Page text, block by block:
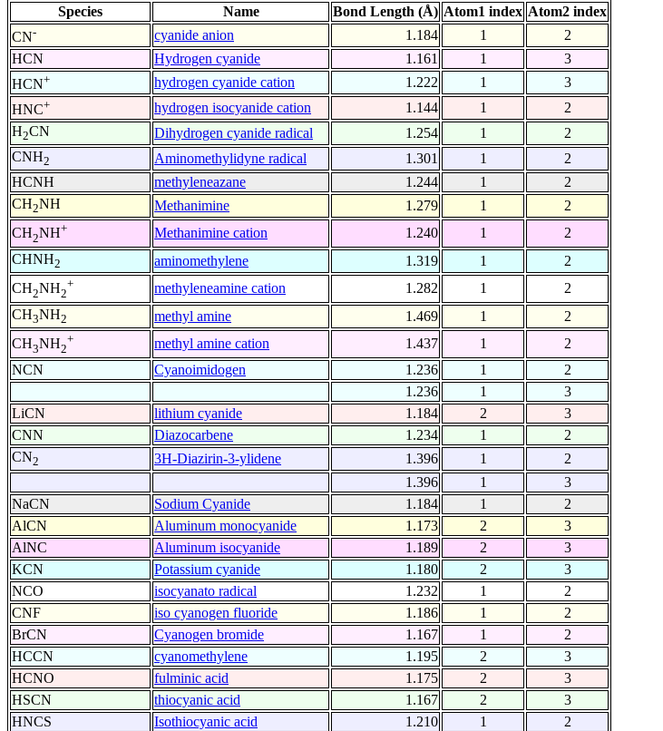
Species
Name Bond Length (Å) Atom1 index Atom2 index
CN- cyanide anion 1.184 1
2
HCN
Hydrogen cyanide 1.161 1
3
HCN+ hydrogen cyanide cation 1.222 1
3
HNC+ hydrogen isocyanide cation 1.144 1
2
H2CN Dihydrogen cyanide radical 1.254 1
2
CNH2 Aminomethylidyne radical 1.301 1
2
HCNH
methyleneazane 1.244 1
2
CH2NH Methanimine 1.279 1
2
CH2NH+ Methanimine cation 1.240 1
2
CHNH2 aminomethylene 1.319 1
2
CH2NH2
+ methyleneamine cation 1.282 1
2
CH3NH2 methyl amine 1.469 1
2
CH3NH2
+ methyl amine cation 1.437 1
2
NCN
Cyanoimidogen 1.236 1
2
1.236
1
3
LiCN
lithium cyanide 1.184 2
3
CNN
Diazocarbene 1.234 1
2
CN2 3H-Diazirin-3-ylidene 1.396 1
2
1.396
1
3
NaCN
Sodium Cyanide 1.184 1
2
AlCN
Aluminum monocyanide 1.173 2
3
AlNC
Aluminum isocyanide 1.189 2
3
KCN
Potassium cyanide 1.180 2
3
NCO
isocyanato radical 1.232 1
2
CNF
iso cyanogen fluoride 1.186 1
2
BrCN
Cyanogen bromide 1.167 1
2
HCCN
cyanomethylene 1.195 2
3
HCNO
fulminic acid 1.175 2
3
HSCN
thiocyanic acid 1.167 2
3
HNCS
Isothiocyanic acid 1.210 1
2